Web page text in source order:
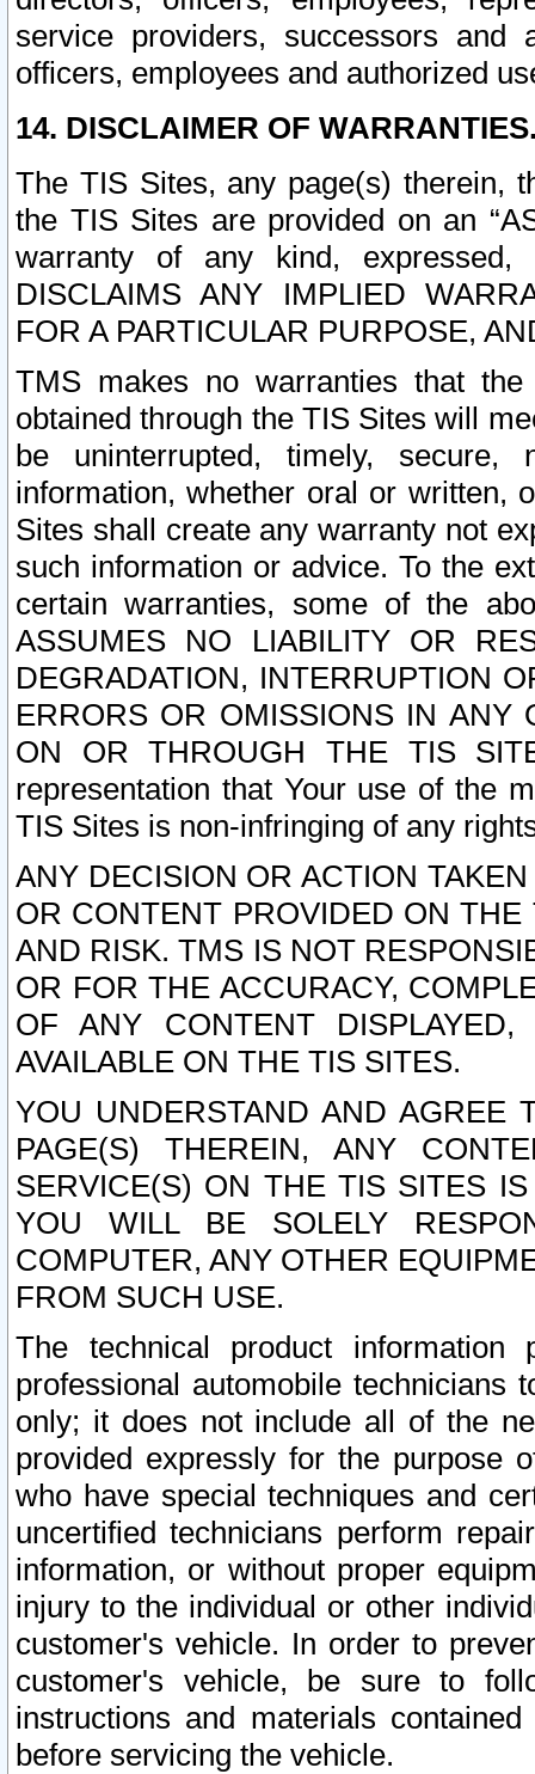
service providers, successors and
officers, employees and authorized
14. DISCLAIMER OF
The TIS Sites, any page(s) therein,
the TIS Sites are provided on an
warranty of any kind, expressed,
DISCLAIMS ANY IMPLIED
FOR A PARTICULAR PURPOSE,
TMS makes no warranties that
obtained through the TIS Sites will
be uninterrupted, timely,
information, whether oral or written,
Sites shall create any warranty not
such information or advice. To the
certain warranties, some of the
ASSUMES NO LIABILITY OR
DEGRADATION, INTERRUPTION
ERRORS OR OMISSIONS IN ANY
ON OR THROUGH THE TIS
representation that Your use of the
TIS Sites is non-infringing of any
ANY DECISION OR ACTION
OR CONTENT PROVIDED ON
AND RISK. TMS IS NOT
OR FOR THE ACCURACY,
OF ANY CONTENT
AVAILABLE ON THE TIS SITES.
YOU UNDERSTAND AND AGREE
PAGE(S) THEREIN, ANY
SERVICE(S) ON THE TIS SITES
YOU WILL BE SOLELY
COMPUTER, ANY OTHER
FROM SUCH USE.
The technical product
professional automobile
only; it does not include all of the
provided expressly for the purpose
who have special techniques and
uncertified technicians perform
information, or without proper
injury to the individual or other
customer's vehicle. In order to
customer's vehicle, be sure to
instructions and materials
before servicing the vehicle.